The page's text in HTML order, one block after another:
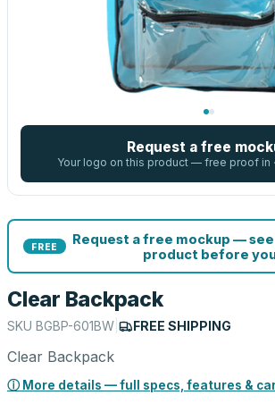
Request a free
Your logo on this product — free proof in
FREE
Request a free mockup —
product before
Clear Backpack
SKU BGBP-601BW FREE SHIPPING
Clear Backpack
ⓘ More details — full specs, features &